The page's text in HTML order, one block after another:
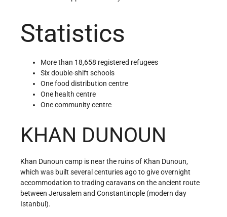
Statistics
More than 18,658 registered refugees
Six double-shift schools
One food distribution centre
One health centre
One community centre
KHAN DUNOUN
Khan Dunoun camp is near the ruins of Khan Dunoun,
which was built several centuries ago to give overnight
accommodation to trading caravans on the ancient route
between Jerusalem and Constantinople (modern day
Istanbul).